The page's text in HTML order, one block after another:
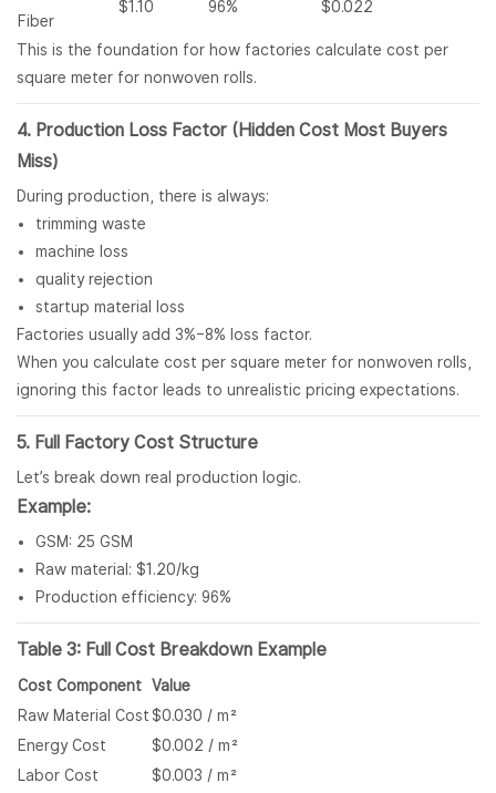
Fiber
$1.10 96% $0.022
This is the foundation for how factories calculate cost per
square meter for nonwoven rolls.
4. Production Loss Factor (Hidden Cost Most Buyers
Miss)
During production, there is always:
trimming waste
machine loss
quality rejection
startup material loss
Factories usually add 3%–8% loss factor.
When you calculate cost per square meter for nonwoven rolls,
ignoring this factor leads to unrealistic pricing expectations.
5. Full Factory Cost Structure
Let’s break down real production logic.
Example:
GSM: 25 GSM
Raw material: $1.20/kg
Production efficiency: 96%
Table 3: Full Cost Breakdown Example
Cost Component Value
Raw Material Cost $0.030 / m²
Energy Cost
$0.002 / m²
Labor Cost
$0.003 / m²